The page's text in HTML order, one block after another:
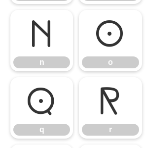
n
n
o
o
q
q
r
r